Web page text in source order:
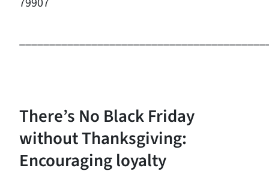
There’s No Black Friday
without Thanksgiving:
Encouraging loyalty